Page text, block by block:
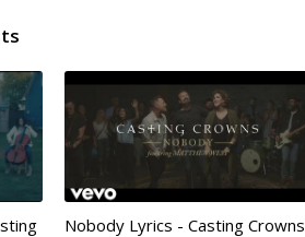
Nobody Lyrics - Casting Crowns